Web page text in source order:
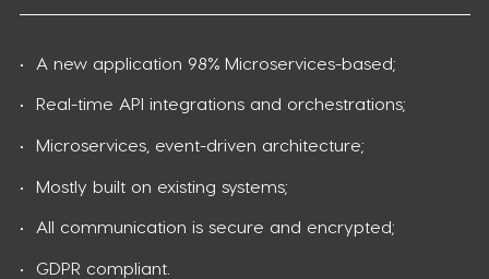
A new application 98% Microservices-based;​
Real-time API integrations and orchestrations;​
Microservices, event-driven architecture;​
Mostly built on existing systems;​
All communication is secure and encrypted;​
GDPR compliant.